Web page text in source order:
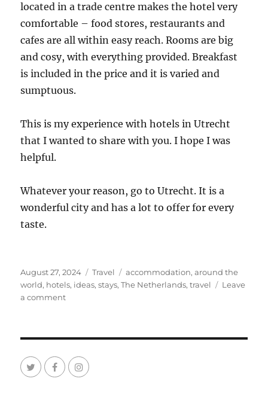
located in a trade centre makes the hotel very
comfortable – food stores, restaurants and
cafes are all within easy reach. Rooms are big
and cosy, with everything provided. Breakfast
is included in the price and it is varied and
sumptuous.
This is my experience with hotels in Utrecht
that I wanted to share with you. I hope I was
helpful.
Whatever your reason, go to Utrecht. It is a
wonderful city and has a lot to offer for every
taste.
Posted
on
August 27, 2024 Categories
Travel Tags
accommodation,around the
world, hotels, ideas,stays,The Netherlands,travel
Leave
a commenton
in
Utrecht